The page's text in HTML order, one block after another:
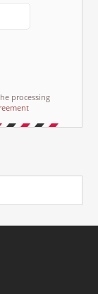
processing